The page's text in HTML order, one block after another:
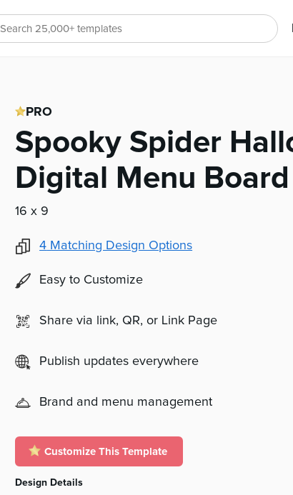
PRO
Spooky Spider
Digital Menu Board
16 x 9
4 Matching Design Options
Easy to Customize
Share via link, QR, or Link Page
Publish updates everywhere
Brand and menu management
Customize This Template
Design Details